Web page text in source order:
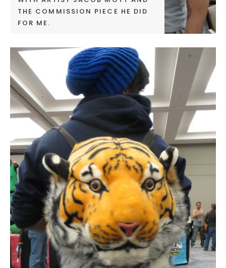
THE COMMISSION PIECE HE DID
FOR ME.